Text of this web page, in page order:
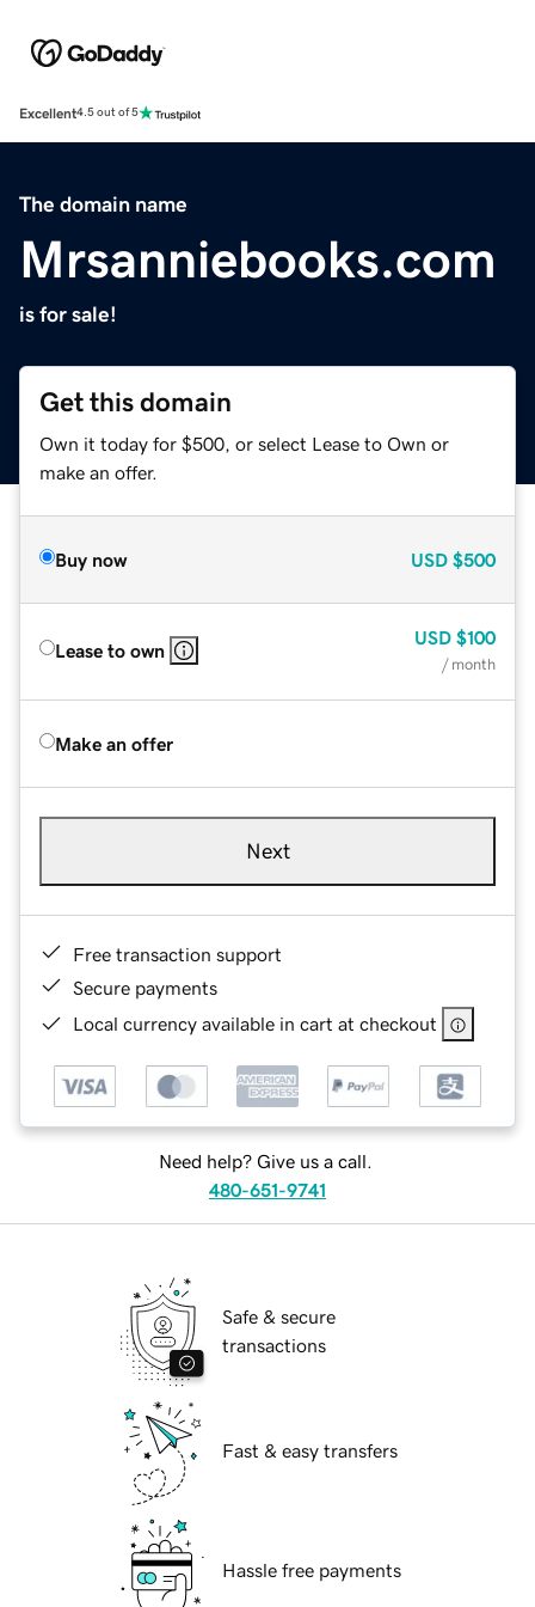
Excellent4.5 out of 5
The domain name
Mrsanniebooks.com
is for sale!
Get this domain
Own it today for $500, or select Lease to Own or
make an offer.
Buy now USD $500
Lease to own
USD $100
/ month
Make an offer
Next
Free transaction support
Secure payments
Local currency available in cart at checkout
Need help? Give us a call.
480-651-9741
Safe & secure
transactions
Fast & easy transfers
Hassle free payments